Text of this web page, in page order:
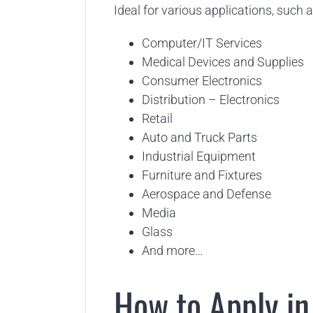
Ideal for various applications, such
Computer/IT Services
Medical Devices and Supplies
Consumer Electronics
Distribution – Electronics
Retail
Auto and Truck Parts
Industrial Equipment
Furniture and Fixtures
Aerospace and Defense
Media
Glass
And more…